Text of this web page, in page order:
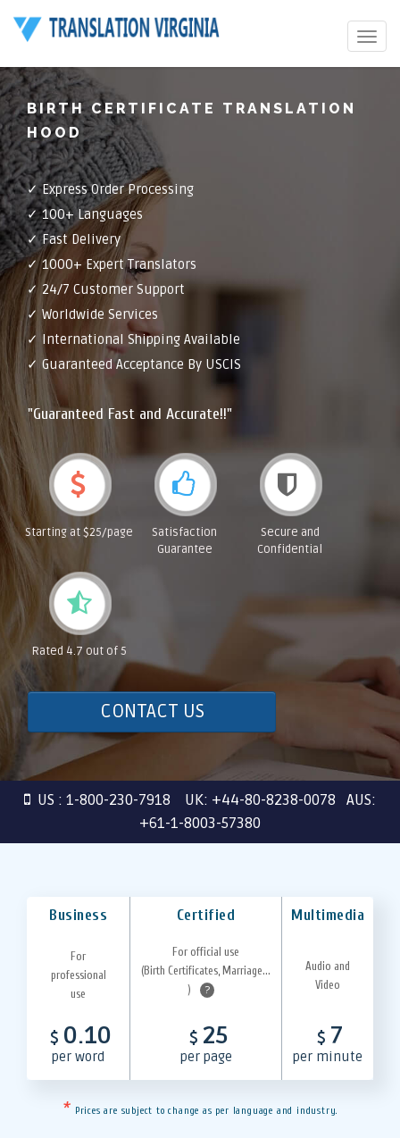
Toggle
BIRTH CERTIFICATE TRANSLATION
HOOD
✓ Express Order Processing
✓ 100+ Languages
✓ Fast Delivery
✓ 1000+ Expert Translators
✓ 24/7 Customer Support
✓ Worldwide Services
✓ International Shipping Available
✓ Guaranteed Acceptance By USCIS
"Guaranteed Fast and Accurate!!"
Starting at $25/page
Satisfaction
Guarantee
Secure and
Confidential
Rated 4.7 out of 5
CONTACT US
US : 1-800-230-7918 UK: +44-80-8238-0078 AUS:
+61-1-8003-57380
Business Certified Multimedia
For
professional
use
For official use
(Birth Certificates, Marriage...
)
?
Audio and
Video
$ 0.10
per word
$ 25
per page
$ 7
per minute
* Prices are subject to change as per language and industry.